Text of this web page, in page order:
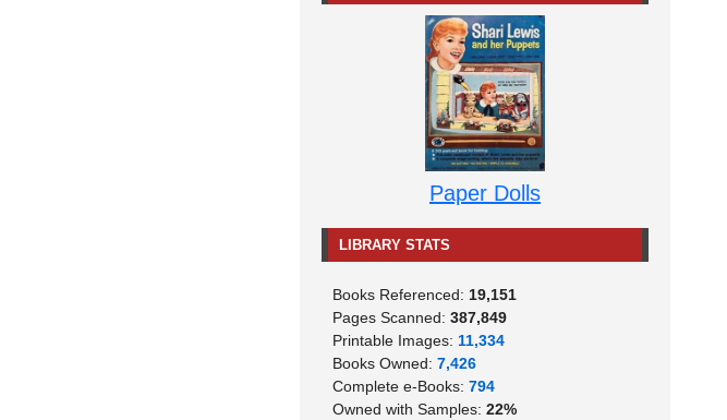
Paper Dolls
LIBRARY STATS
Books Referenced: 19,151
Pages Scanned: 387,849
Printable Images: 11,334
Books Owned: 7,426
Complete e-Books: 794
Owned with Samples: 22%